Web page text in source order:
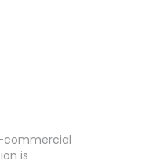
commercial
is